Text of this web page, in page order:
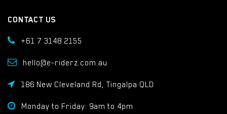
CONTACT US
+61 7 3148 2155
hello@e-riderz.com.au
186 New Cleveland Rd, Tingalpa QLD
Monday to Friday: 9am to 4pm